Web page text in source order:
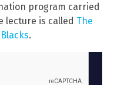
program carried
lecture is called The
.